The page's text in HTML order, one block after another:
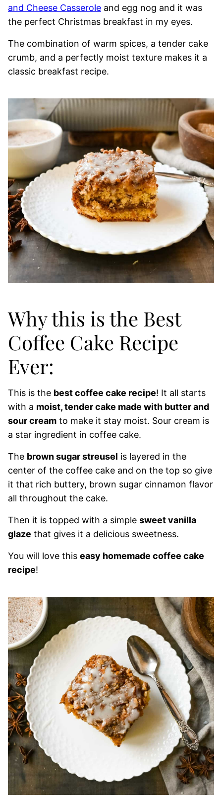
and Cheese Casserole and egg nog and it was
the perfect Christmas breakfast in my eyes.
The combination of warm spices, a tender cake
crumb, and a perfectly moist texture makes it a
classic breakfast recipe.
Why this is the Best
Coffee Cake Recipe
Ever:
This is the best coffee cake recipe! It all starts
with a moist, tender cake made with butter and
sour cream to make it stay moist. Sour cream is
a star ingredient in coffee cake.
The brown sugar streusel is layered in the
center of the coffee cake and on the top so give
it that rich buttery, brown sugar cinnamon flavor
all throughout the cake.
Then it is topped with a simple sweet vanilla
glaze that gives it a delicious sweetness.
You will love this easy homemade coffee cake
recipe!